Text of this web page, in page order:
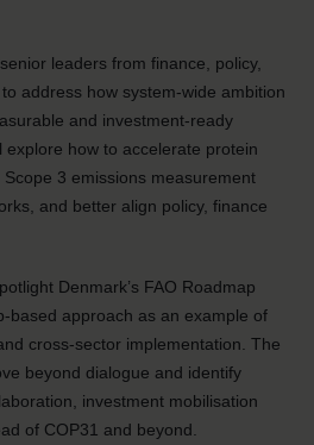
leaders from finance, policy,
address how system-wide ambition
and investment-ready
explore how to accelerate protein
3 emissions measurement
and better align policy, finance
Denmark’s FAO Roadmap
based approach as an example of
cross-sector implementation. The
beyond dialogue and identify
investment mobilisation
of COP31 and beyond.